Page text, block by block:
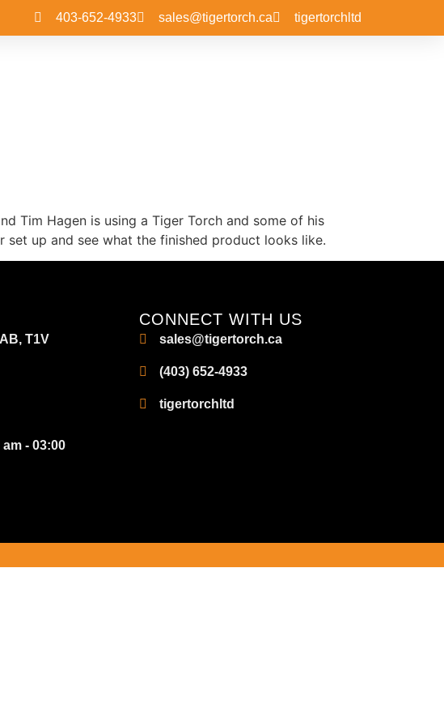
403-652-4933 sales@tigertorch.ca tigertorchltd
Tim Hagen is using a Tiger Torch and some of his
up and see what the finished product looks like.
T1V
- 03:00
CONNECT WITH US
sales@tigertorch.ca
(403) 652-4933
tigertorchltd